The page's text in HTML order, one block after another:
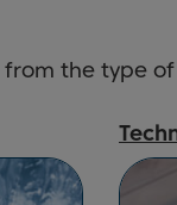
the type